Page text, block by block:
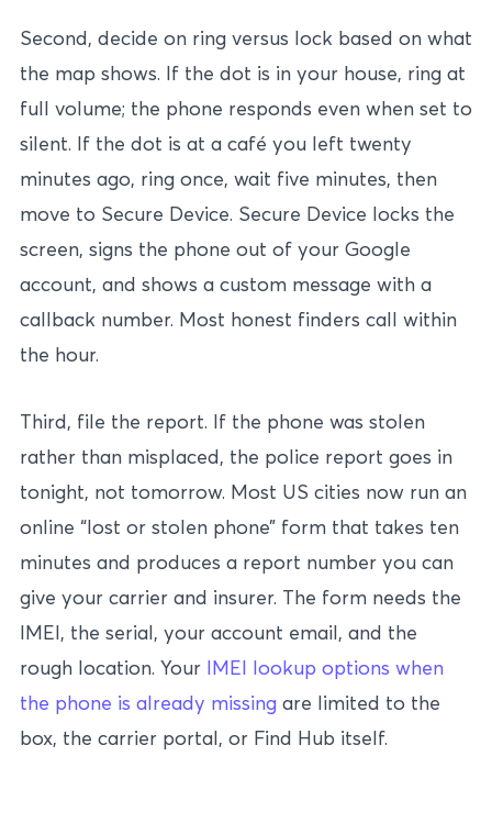
Second, decide on ring versus lock based on what
the map shows. If the dot is in your house, ring at
full volume; the phone responds even when set to
silent. If the dot is at a café you left twenty
minutes ago, ring once, wait five minutes, then
move to Secure Device. Secure Device locks the
screen, signs the phone out of your Google
account, and shows a custom message with a
callback number. Most honest finders call within
the hour.
Third, file the report. If the phone was stolen
rather than misplaced, the police report goes in
tonight, not tomorrow. Most US cities now run an
online “lost or stolen phone” form that takes ten
minutes and produces a report number you can
give your carrier and insurer. The form needs the
IMEI, the serial, your account email, and the
rough location. Your IMEI lookup options when
the phone is already missing are limited to the
box, the carrier portal, or Find Hub itself.